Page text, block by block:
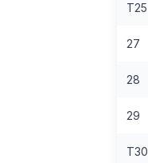
T25
27
28
29
T30